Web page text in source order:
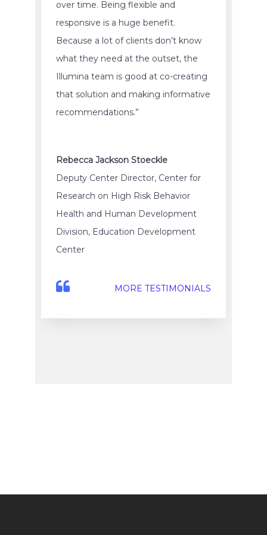
over time. Being flexible and
responsive is a huge benefit.
Because a lot of clients don’t know
what they need at the outset, the
Illumina team is good at co-creating
that solution and making informative
recommendations.”
Rebecca Jackson Stoeckle
Deputy Center Director, Center for
Research on High Risk Behavior
Health and Human Development
Division, Education Development
Center
MORE TESTIMONIALS